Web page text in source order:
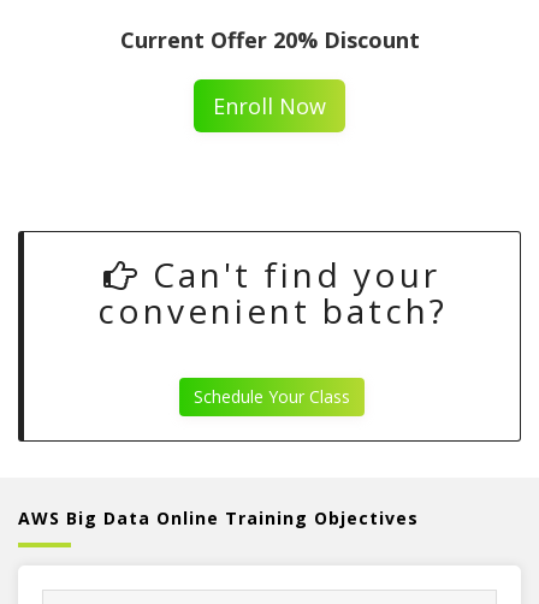
Current Offer 20% Discount
Enroll Now
Can't find your
convenient batch?
Schedule Your Class
AWS Big Data Online Training Objectives